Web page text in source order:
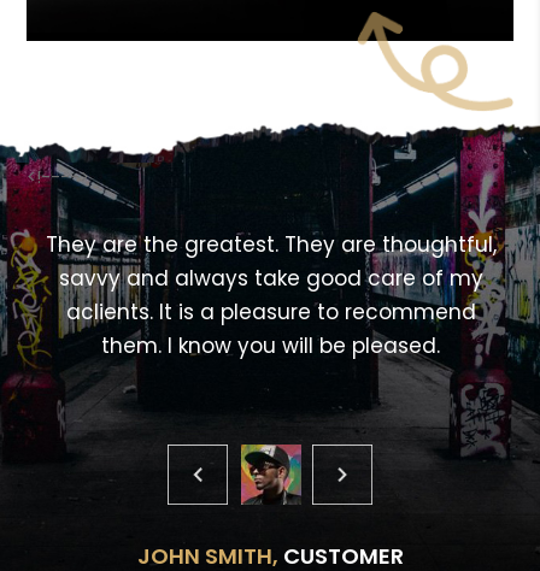
<!---->
They are the greatest. They are thoughtful,
savvy and always take good care of my
aclients. It is a pleasure to recommend
them. I know you will be pleased.
JOHN SMITH, CUSTOMER